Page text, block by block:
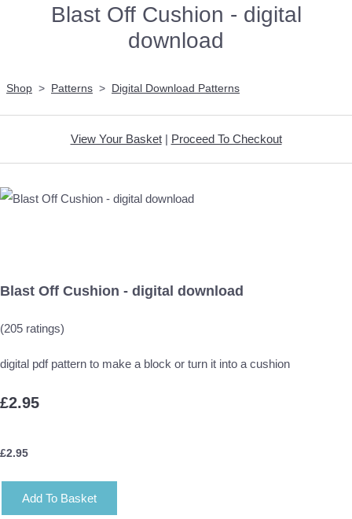
Blast Off Cushion - digital
download
Shop > Patterns > Digital Download Patterns
View Your Basket| Proceed To Checkout
Blast Off Cushion - digital download
(205 ratings)
digital pdf pattern to make a block or turn it into a cushion
£2.95
£2.95
Add To Basket